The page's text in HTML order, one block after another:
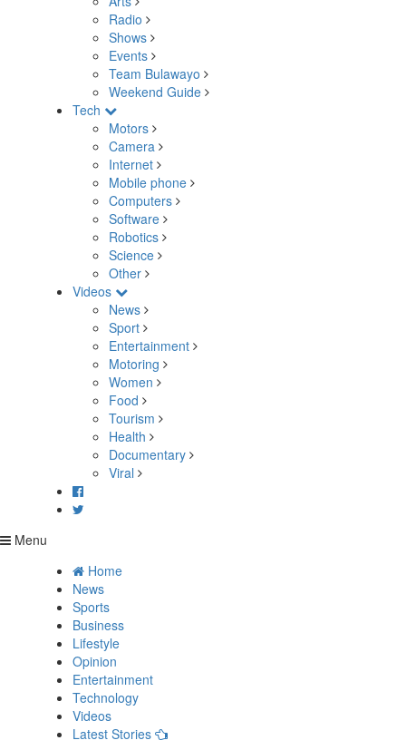
Radio
Shows
Events
Team Bulawayo
Weekend Guide
Tech
Motors
Camera
Internet
Mobile phone
Computers
Software
Robotics
Science
Other
Videos
News
Sport
Entertainment
Motoring
Women
Food
Tourism
Health
Documentary
Viral
Menu
Home
News
Sports
Business
Lifestyle
Opinion
Entertainment
Technology
Videos
Latest Stories